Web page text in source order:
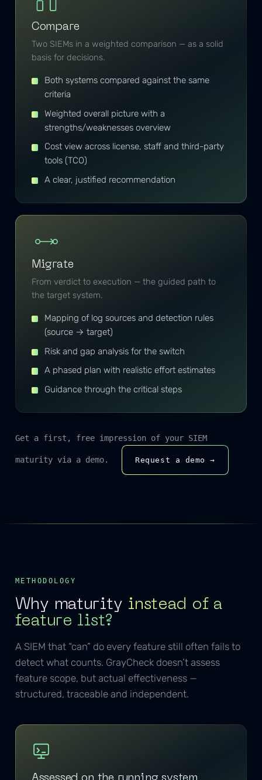
Compare
Two SIEMs in a weighted comparison — as a solid
basis for decisions.
Both systems compared against the same
criteria
Weighted overall picture with a
strengths/weaknesses overview
Cost view across license, staff and third-party
tools (TCO)
A clear, justified recommendation
Migrate
From verdict to execution — the guided path to
the target system.
Mapping of log sources and detection rules
(source → target)
Risk and gap analysis for the switch
A phased plan with realistic effort estimates
Guidance through the critical steps
Get a first, free impression of your SIEM
maturity via a demo. Request a demo →
METHODOLOGY
Why maturity instead of a
feature list?
A SIEM that “can” do every feature still often fails to
detect what counts. GrayCheck doesn’t assess
feature scope, but actual effectiveness —
structured, traceable and independent.